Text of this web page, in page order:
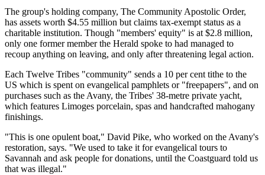
The group's holding company, The Community Apostolic Order,
has assets worth $4.55 million but claims tax-exempt status as a
charitable institution. Though "members' equity" is at $2.8 million,
only one former member the Herald spoke to had managed to
recoup anything on leaving, and only after threatening legal action.
Each Twelve Tribes "community" sends a 10 per cent tithe to the
US which is spent on evangelical pamphlets or "freepapers", and on
purchases such as the Avany, the Tribes' 38-metre private yacht,
which features Limoges porcelain, spas and handcrafted mahogany
finishings.
"This is one opulent boat," David Pike, who worked on the Avany's
restoration, says. "We used to take it for evangelical tours to
Savannah and ask people for donations, until the Coastguard told us
that was illegal."